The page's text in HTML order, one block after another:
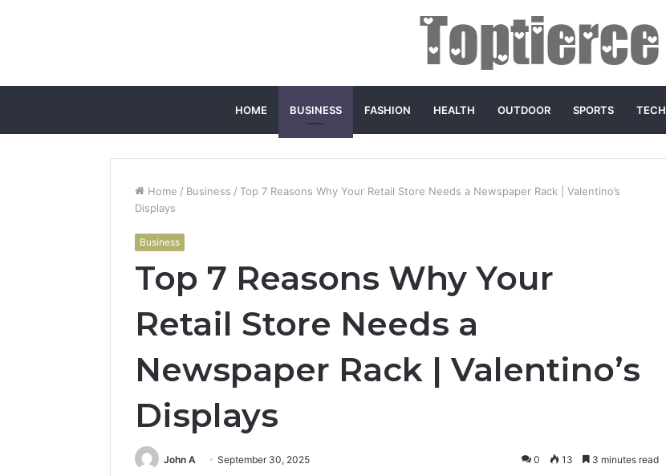
HOME BUSINESS FASHION HEALTH OUTDOOR SPORTS TECH
Home / Business / Top 7 Reasons Why Your Retail Store Needs a Newspaper Rack | Valentino’s
Displays
Business
Top 7 Reasons Why Your
Retail Store Needs a
Newspaper Rack | Valentino’s
Displays
John A September 30, 2025 0 13 3 minutes read